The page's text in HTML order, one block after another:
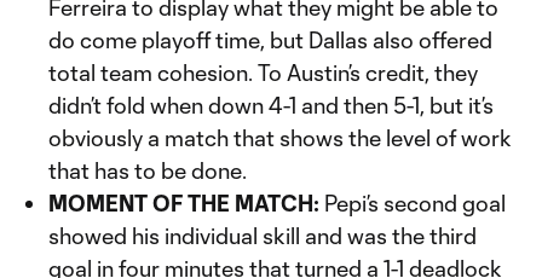
Ferreira to display what they might be able to
do come playoff time, but Dallas also offered
total team cohesion. To Austin’s credit, they
didn’t fold when down 4-1 and then 5-1, but it’s
obviously a match that shows the level of work
that has to be done.
MOMENT OF THE MATCH: Pepi’s second goal
showed his individual skill and was the third
goal in four minutes that turned a 1-1 deadlock